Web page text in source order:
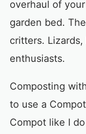
overhaul of
garden bed.
critters.
enthusiasts.
Composting
to use a
Compot like I